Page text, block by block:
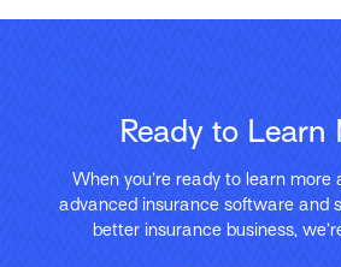
Ready to Learn
When you’re ready to learn more
advanced insurance software and
better insurance business,